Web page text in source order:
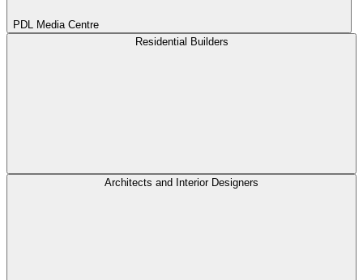
PDL Media Centre
Residential Builders
Architects and Interior Designers